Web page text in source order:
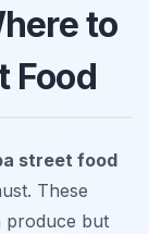
to
Food
street food
These
produce but